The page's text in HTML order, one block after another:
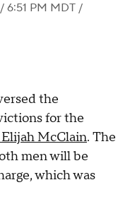
6:51 PM MDT /
the
for the
McClain. The
men will be
which was